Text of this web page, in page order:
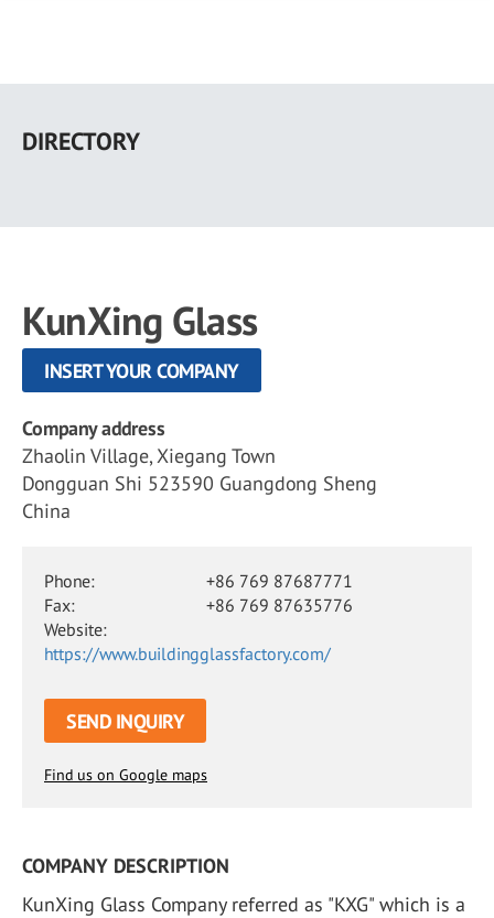
main
DIRECTORY
KunXing Glass
INSERT YOUR COMPANY
Company address
Zhaolin Village, Xiegang Town
Dongguan Shi 523590 Guangdong Sheng
China
Phone:
+86 769 87687771
Fax:
+86 769 87635776
Website:
https://www.buildingglassfactory.com/
SEND INQUIRY
Find us on Google maps
COMPANY DESCRIPTION
KunXing Glass Company referred as "KXG"​ which is a